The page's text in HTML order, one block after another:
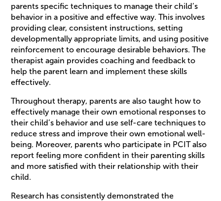
parents specific techniques to manage their child’s
behavior in a positive and effective way. This involves
providing clear, consistent instructions, setting
developmentally appropriate limits, and using positive
reinforcement to encourage desirable behaviors. The
therapist again provides coaching and feedback to
help the parent learn and implement these skills
effectively.
Throughout therapy, parents are also taught how to
effectively manage their own emotional responses to
their child’s behavior and use self-care techniques to
reduce stress and improve their own emotional well-
being. Moreover, parents who participate in PCIT also
report feeling more confident in their parenting skills
and more satisfied with their relationship with their
child.
Research has consistently demonstrated the